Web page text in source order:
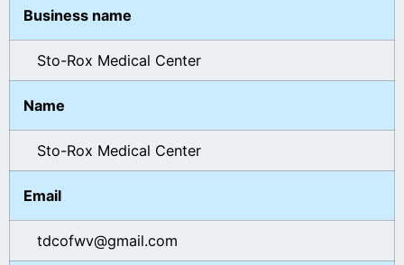
Business name
Sto-Rox Medical Center
Name
Sto-Rox Medical Center
Email
tdcofwv@gmail.com